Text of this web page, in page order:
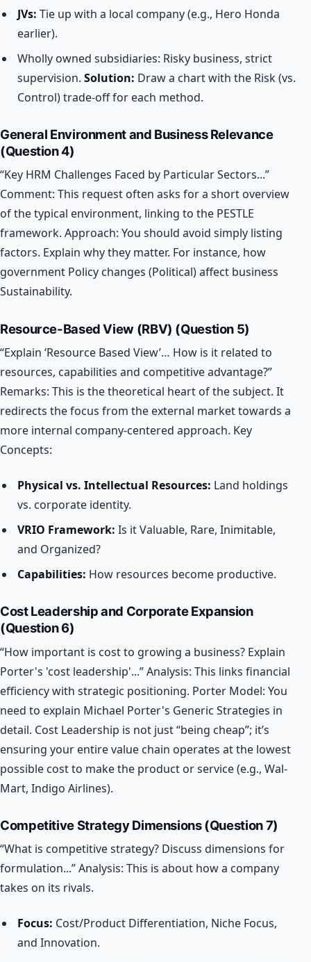
JVs: Tie up with a local company (e.g., Hero Honda
earlier).
Wholly owned subsidiaries: Risky business, strict
supervision. Solution: Draw a chart with the Risk (vs.
Control) trade-off for each method.
General Environment and Business Relevance
(Question 4)
“Key HRM Challenges Faced by Particular Sectors...”
Comment: This request often asks for a short overview
of the typical environment, linking to the PESTLE
framework. Approach: You should avoid simply listing
factors. Explain why they matter. For instance, how
government Policy changes (Political) affect business
Sustainability.
Resource-Based View (RBV) (Question 5)
“Explain ‘Resource Based View’… How is it related to
resources, capabilities and competitive advantage?”
Remarks: This is the theoretical heart of the subject. It
redirects the focus from the external market towards a
more internal company-centered approach. Key
Concepts:
Physical vs. Intellectual Resources: Land holdings
vs. corporate identity.
VRIO Framework: Is it Valuable, Rare, Inimitable,
and Organized?
Capabilities: How resources become productive.
Cost Leadership and Corporate Expansion
(Question 6)
“How important is cost to growing a business? Explain
Porter's 'cost leadership'...”Analysis: This links financial
efficiency with strategic positioning. Porter Model: You
need to explain Michael Porter's Generic Strategies in
detail. Cost Leadership is not just “being cheap”; it’s
ensuring your entire value chain operates at the lowest
possible cost to make the product or service (e.g., Wal-
Mart, Indigo Airlines).
Competitive Strategy Dimensions (Question 7)
“What is competitive strategy? Discuss dimensions for
formulation...”Analysis: This is about how a company
takes on its rivals.
Focus: Cost/Product Differentiation, Niche Focus,
and Innovation.